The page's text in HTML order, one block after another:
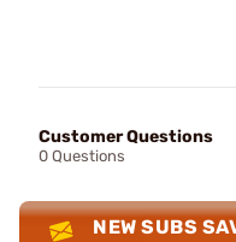
Customer Questions
0 Questions
NEW SUBS